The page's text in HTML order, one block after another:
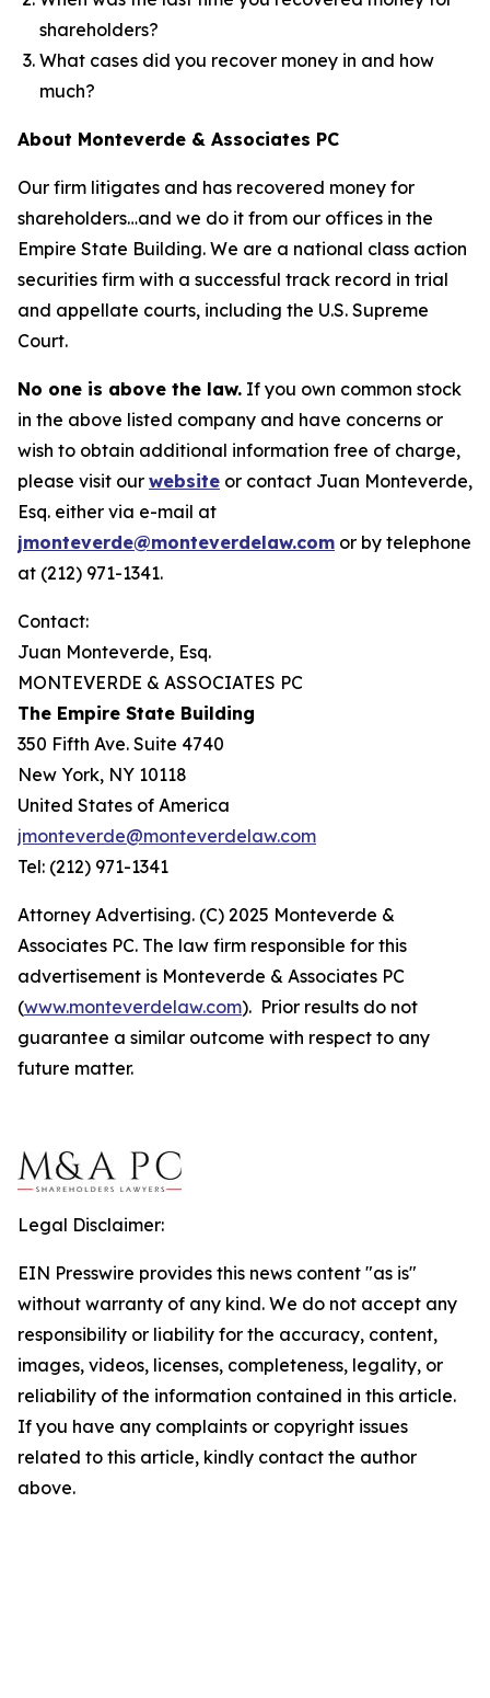
shareholders?
What cases did you recover money in and how
much?
About Monteverde & Associates PC
Our firm litigates and has recovered money for
shareholders…and we do it from our offices in the
Empire State Building. We are a national class action
securities firm with a successful track record in trial
and appellate courts, including the U.S. Supreme
Court.
No one is above the law. If you own common stock
in the above listed company and have concerns or
wish to obtain additional information free of charge,
please visit our website or contact Juan Monteverde,
Esq. either via e-mail at
jmonteverde@monteverdelaw.com or by telephone
at (212) 971-1341.
Contact:
Juan Monteverde, Esq.
MONTEVERDE & ASSOCIATES PC
The Empire State Building
350 Fifth Ave. Suite 4740
New York, NY 10118
United States of America
jmonteverde@monteverdelaw.com
Tel: (212) 971-1341
Attorney Advertising. (C) 2025 Monteverde &
Associates PC. The law firm responsible for this
advertisement is Monteverde & Associates PC
(www.monteverdelaw.com). Prior results do not
guarantee a similar outcome with respect to any
future matter.
Legal Disclaimer:
EIN Presswire provides this news content "as is"
without warranty of any kind. We do not accept any
responsibility or liability for the accuracy, content,
images, videos, licenses, completeness, legality, or
reliability of the information contained in this article.
If you have any complaints or copyright issues
related to this article, kindly contact the author
above.